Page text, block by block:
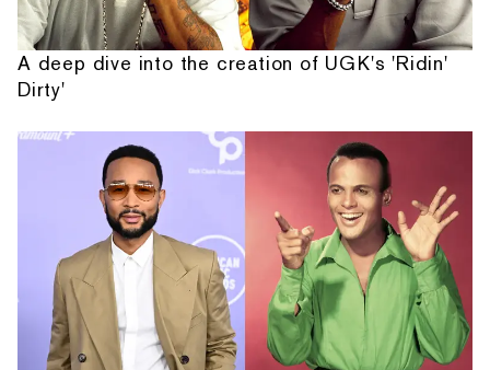
A deep dive into the creation of UGK's 'Ridin'
Dirty'